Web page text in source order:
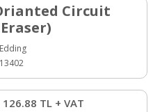
Circuit
Edding
13402
126.88 TL + VAT